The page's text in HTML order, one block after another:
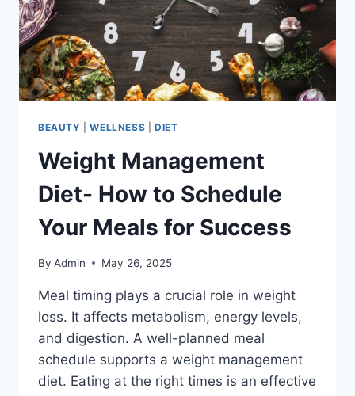
BEAUTY |WELLNESS DIET
Weight Management
Diet- How to Schedule
Your Meals for Success
By Admin May 26, 2025
Meal timing plays a crucial role in weight
loss. It affects metabolism, energy levels,
and digestion. A well-planned meal
schedule supports a weight management
diet. Eating at the right times is an effective